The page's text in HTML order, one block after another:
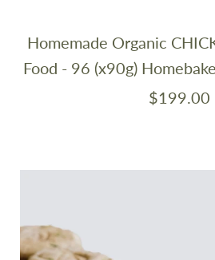
Homemade Organic
Food - 96 (x90g)
$199.00